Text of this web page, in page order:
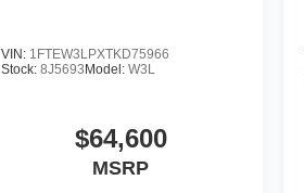
VIN: 1FTEW3LPXTKD75966
Stock:8J5693Model:W3L
$64,600
MSRP